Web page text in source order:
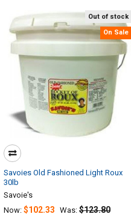
Out of stock
On Sale
Savoies Old Fashioned Light Roux
30lb
Savoie's
Now: $102.33 Was: $123.80